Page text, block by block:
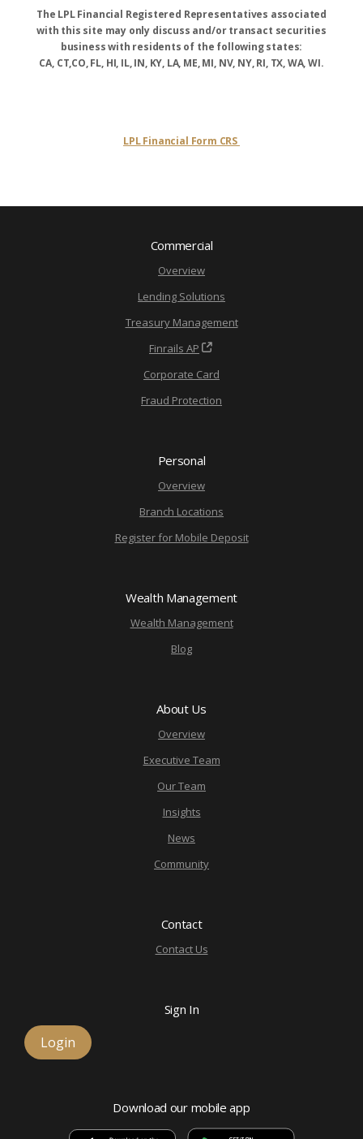
The LPL Financial Registered Representatives associated
with this site may only discuss and/or transact securities
business with residents of the following states:
CA, CT,CO, FL, HI, IL, IN, KY, LA, ME, MI, NV, NY, RI, TX, WA, WI.
LPL Financial Form CRS
Commercial
Overview
Lending Solutions
Treasury Management
Finrails AP
Corporate Card
Fraud Protection
Personal
Overview
Branch Locations
Register for Mobile Deposit
Wealth Management
Wealth Management
Blog
About Us
Overview
Executive Team
Our Team
Insights
News
Community
Contact
Contact Us
Sign In
Login
Download our mobile app